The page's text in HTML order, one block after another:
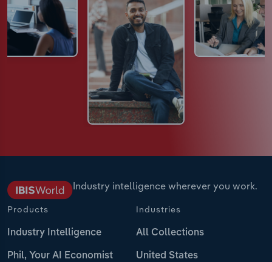
Industry intelligence wherever you work.
Products
Industry Intelligence
Phil, Your AI Economist
Industries
All Collections
United States